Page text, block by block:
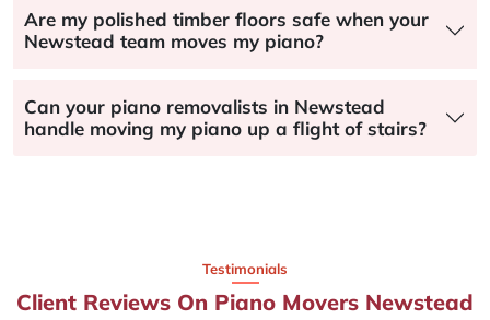
Are my polished timber floors safe when your
Newstead team moves my piano?
Can your piano removalists in Newstead
handle moving my piano up a flight of stairs?
Testimonials
Client Reviews On Piano Movers Newstead